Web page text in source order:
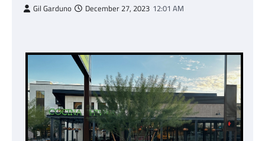
Gil Garduno December 27, 2023 12:01 AM